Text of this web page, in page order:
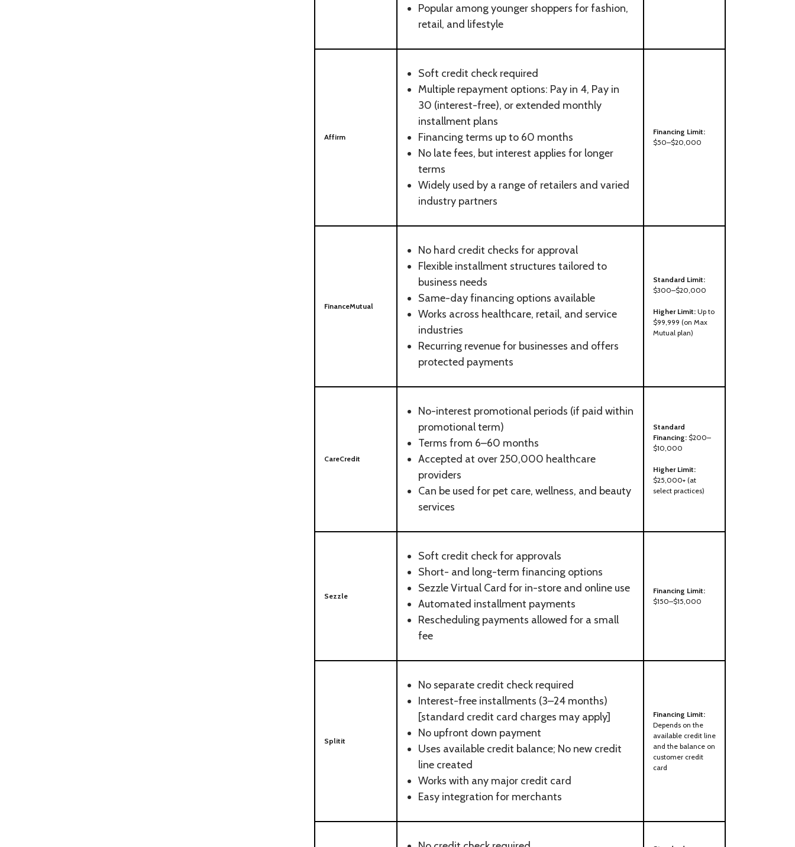
Popular among younger shoppers for fashion,
retail, and lifestyle
Affirm
Soft credit check required
Multiple repayment options: Pay in 4, Pay in
30 (interest-free), or extended monthly
installment plans
Financing terms up to 60 months
No late fees, but interest applies for longer
terms
Widely used by a range of retailers and varied
industry partners
Financing Limit:
$50–$20,000
FinanceMutual
No hard credit checks for approval
Flexible installment structures tailored to
business needs
Same-day financing options available
Works across healthcare, retail, and service
industries
Recurring revenue for businesses and offers
protected payments
Standard Limit:
$300–$20,000
Higher Limit:Up to
$99,999 (on Max
Mutual plan)
CareCredit
No-interest promotional periods (if paid within
promotional term)
Terms from 6–60 months
Accepted at over 250,000 healthcare
providers
Can be used for pet care, wellness, and beauty
services
Standard
Financing:$200–
$10,000
Higher Limit:
$25,000+ (at
select practices)
Sezzle
Soft credit check for approvals
Short- and long-term financing options
Sezzle Virtual Card for in-store and online use
Automated installment payments
Rescheduling payments allowed for a small
fee
Financing Limit:
$150–$15,000
Splitit
No separate credit check required
Interest-free installments (3–24 months)
[standard credit card charges may apply]
No upfront down payment
Uses available credit balance; No new credit
line created
Works with any major credit card
Easy integration for merchants
Financing Limit:
Depends on the
available credit line
and the balance on
customer credit
card